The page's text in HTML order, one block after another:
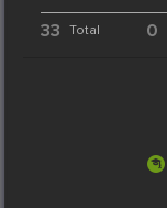
33 Total 0